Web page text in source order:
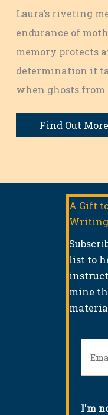
Laura’s riveting
endurance of
memory protects
determination it
when ghosts
Find Out More
A Gift
Writing
list to
mine
I'm